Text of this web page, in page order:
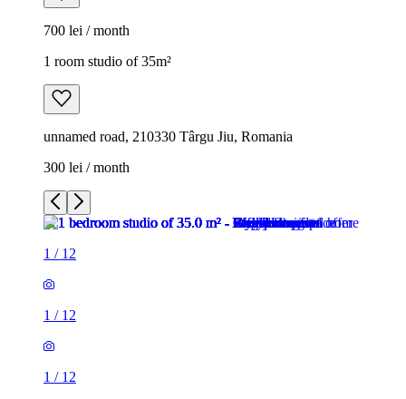
700 lei / month
1 room studio of 35m²
unnamed road, 210330 Târgu Jiu, Romania
300 lei / month
1 / 12
1 / 12
1 / 12